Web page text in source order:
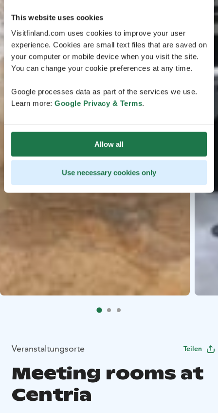
This website uses cookies
Visitfinland.com uses cookies to improve your user
experience. Cookies are small text files that are saved on
your computer or mobile device when you visit the site.
You can change your cookie preferences at any time.
Google processes data as part of the services we use.
Learn more: Google Privacy & Terms.
Allow all
Use necessary cookies only
Veranstaltungsorte Teilen
Meeting rooms at
Centria